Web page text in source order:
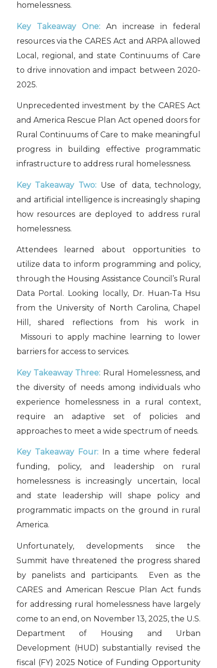
homelessness.
Key Takeaway One:An increase in federal
resources via the CARES Act and ARPA allowed
Local, regional, and state Continuums of Care
to drive innovation and impact between 2020-
2025.
Unprecedented investment by the CARES Act
and America Rescue Plan Act opened doors for
Rural Continuums of Care to make meaningful
progress in building effective programmatic
infrastructure to address rural homelessness.
Key Takeaway Two: Use of data, technology,
and artificial intelligence is increasingly shaping
how resources are deployed to address rural
homelessness.
Attendees learned about opportunities to
utilize data to inform programming and policy,
through the Housing Assistance Council’s Rural
Data Portal. Looking locally, Dr. Huan-Ta Hsu
from the University of North Carolina, Chapel
Hill, shared reflections from his work in
Missouri to apply machine learning to lower
barriers for access to services.
Key Takeaway Three: Rural Homelessness, and
the diversity of needs among individuals who
experience homelessness in a rural context,
require an adaptive set of policies and
approaches to meet a wide spectrum of needs.
Key Takeaway Four:
In a time where federal
funding, policy, and leadership on rural
homelessness is increasingly uncertain, local
and state leadership will shape policy and
programmatic impacts on the ground in rural
America.
Unfortunately, developments since the
Summit have threatened the progress shared
by panelists and participants. Even as the
CARES and American Rescue Plan Act funds
for addressing rural homelessness have largely
come to an end, on November 13, 2025, the U.S.
Department of Housing and Urban
Development (HUD) substantially revised the
fiscal (FY) 2025 Notice of Funding Opportunity